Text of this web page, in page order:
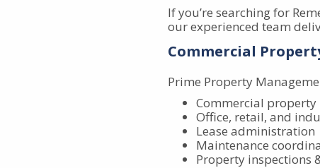
If you’re searching for
our experienced team
Commercial
Prime Property
Commercial property
Office, retail, and
Lease administration
Maintenance
Property inspections